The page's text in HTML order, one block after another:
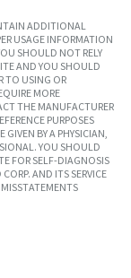
ADDITIONAL
USAGE INFORMATION
SHOULD NOT RELY
AND YOU SHOULD
TO USING OR
MORE
THE MANUFACTURER
PURPOSES
BY A PHYSICIAN,
YOU SHOULD
FOR SELF-DIAGNOSIS
AND ITS SERVICE